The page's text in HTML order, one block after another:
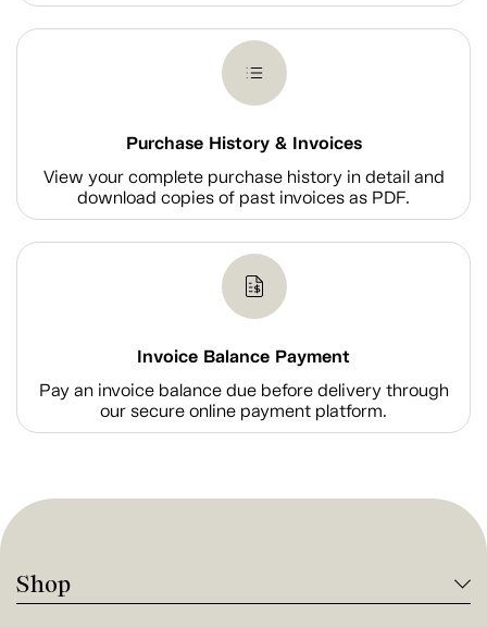
Purchase History & Invoices
View your complete purchase history in detail and
download copies of past invoices as PDF.
Invoice Balance Payment
Pay an invoice balance due before delivery through
our secure online payment platform.
Shop